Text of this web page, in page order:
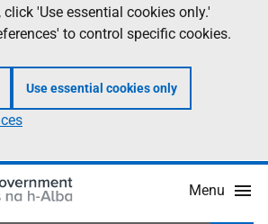
'Use essential cookies only.'
to control specific cookies.
Use essential cookies only
Menu